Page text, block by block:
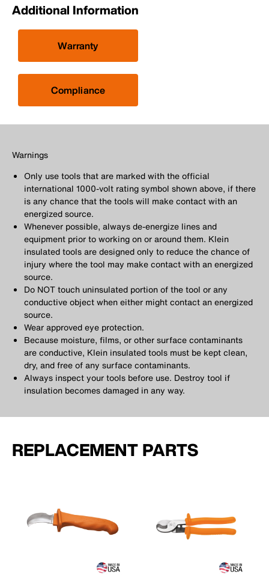
Additional Information
Warranty
Compliance
Warnings
Only use tools that are marked with the official
international 1000-volt rating symbol shown above, if there
is any chance that the tools will make contact with an
energized source.
Whenever possible, always de-energize lines and
equipment prior to working on or around them. Klein
insulated tools are designed only to reduce the chance of
injury where the tool may make contact with an energized
source.
Do NOT touch uninsulated portion of the tool or any
conductive object when either might contact an energized
source.
Wear approved eye protection.
Because moisture, films, or other surface contaminants
are conductive, Klein insulated tools must be kept clean,
dry, and free of any surface contaminants.
Always inspect your tools before use. Destroy tool if
insulation becomes damaged in any way.
REPLACEMENT PARTS